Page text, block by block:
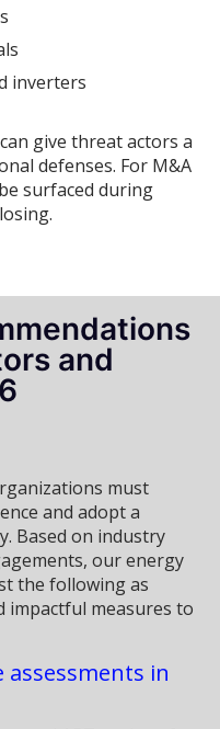
inverters
give threat actors a
defenses. For M&A
surfaced during
and
must
and adopt a
Based on industry
our energy
the following as
impactful measures to
in